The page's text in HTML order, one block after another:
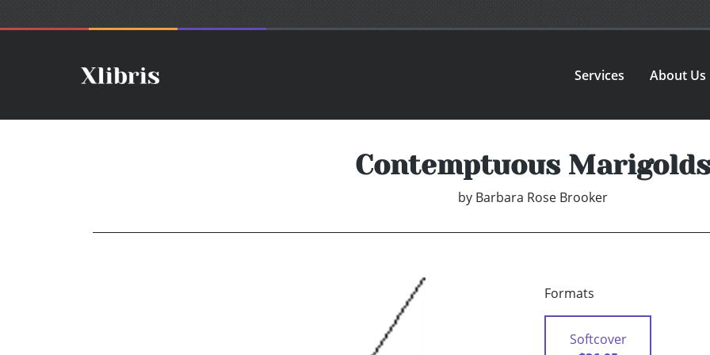
Services About Us
Contemptuous Marigolds
by Barbara Rose Brooker
Formats
Softcover